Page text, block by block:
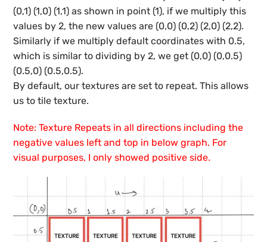
(0,1) (1,0) (1,1) as shown in point (1), if we multiply this
values by 2, the new values are (0,0) (0,2) (2,0) (2,2).
Similarly if we multiply default coordinates with 0.5,
which is similar to dividing by 2, we get (0,0) (0,0.5)
(0.5,0) (0.5,0.5).
By default, our textures are set to repeat. This allows
us to tile texture.
Note: Texture Repeats in all directions including the
negative values left and top in below graph. For
visual purposes, I only showed positive side.